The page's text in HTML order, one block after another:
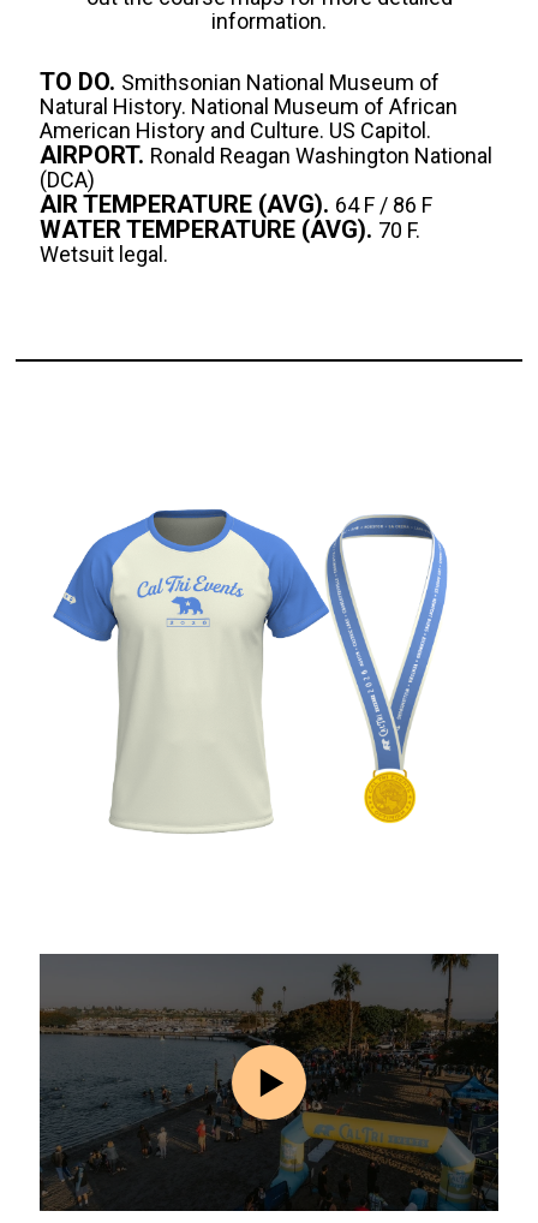
information.
TO DO. Smithsonian National Museum of
Natural History. National Museum of African
American History and Culture. US Capitol.
AIRPORT. Ronald Reagan Washington National
(DCA)
AIR TEMPERATURE (AVG). 64 F / 86 F
WATER TEMPERATURE (AVG). 70 F.
Wetsuit legal.